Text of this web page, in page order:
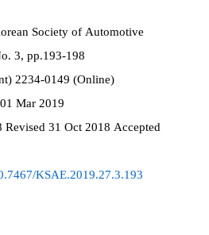
Society of Automotive
3, pp.193-198
1225-6382 (Print) 2234-0149 (Online)
01 Mar 2019
Revised 31 Oct 2018 Accepted
KSAE.2019.27.3.193